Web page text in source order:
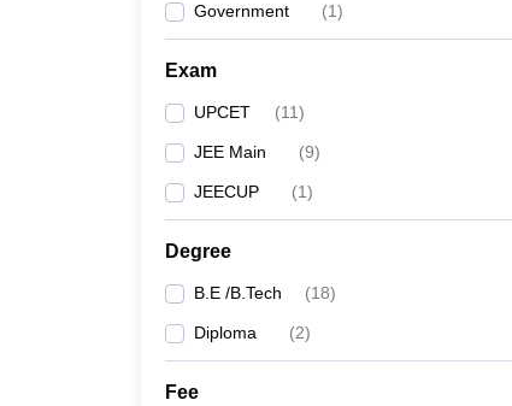
Government (1)
Exam
UPCET (11)
JEE Main (9)
JEECUP (1)
Degree
B.E /B.Tech (18)
Diploma (2)
Fee